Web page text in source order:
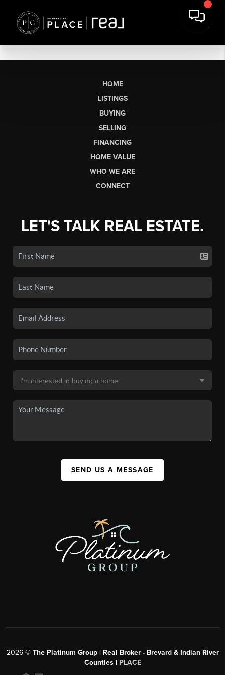
HOME
LISTINGS
BUYING
SELLING
FINANCING
HOME VALUE
WHO WE ARE
CONNECT
LET'S TALK REAL ESTATE.
SEND US A MESSAGE
2026© The Platinum Group | Real Broker - Brevard & Indian River
Counties | PLACE